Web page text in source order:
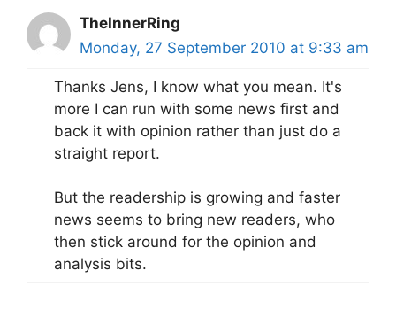
TheInnerRing
Monday, 27 September 2010 at 9:33 am
Thanks Jens, I know what you mean. It's
more I can run with some news first and
back it with opinion rather than just do a
straight report.
But the readership is growing and faster
news seems to bring new readers, who
then stick around for the opinion and
analysis bits.